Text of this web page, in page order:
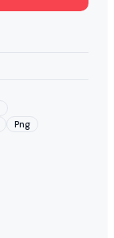
Png